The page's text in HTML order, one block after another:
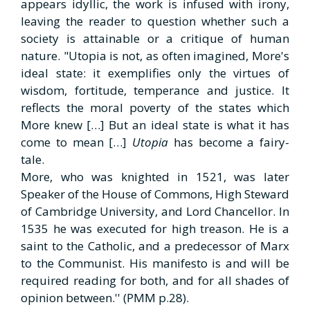
appears idyllic, the work is infused with irony,
leaving the reader to question whether such a
society is attainable or a critique of human
nature. "Utopia is not, as often imagined, More's
ideal state: it exemplifies only the virtues of
wisdom, fortitude, temperance and justice. It
reflects the moral poverty of the states which
More knew […] But an ideal state is what it has
come to mean […] Utopia has become a fairy-
tale.
More, who was knighted in 1521, was later
Speaker of the House of Commons, High Steward
of Cambridge University, and Lord Chancellor. In
1535 he was executed for high treason. He is a
saint to the Catholic, and a predecessor of Marx
to the Communist. His manifesto is and will be
required reading for both, and for all shades of
opinion between.'' (PMM p.28).